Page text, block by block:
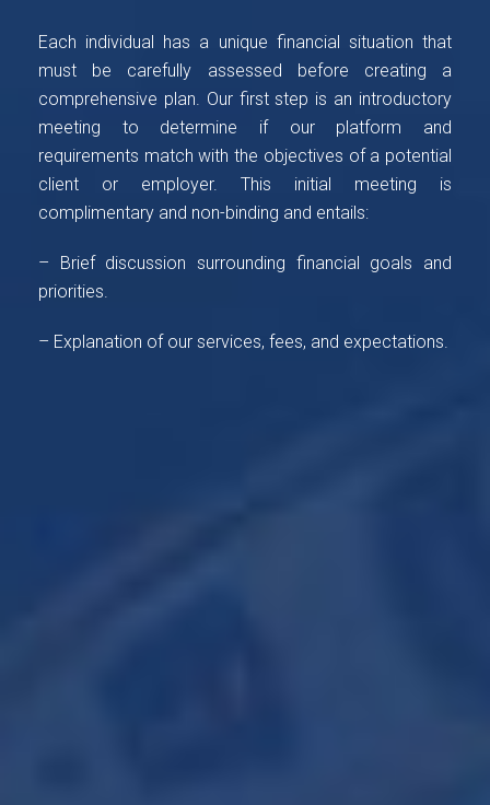
Each individual has a unique financial situation that
must be carefully assessed before creating a
comprehensive plan. Our first step is an introductory
meeting to determine if our platform and
requirements match with the objectives of a potential
client or employer. This initial meeting is
complimentary and non-binding and entails:
– Brief discussion surrounding financial goals and
priorities.
– Explanation of our services, fees, and expectations.